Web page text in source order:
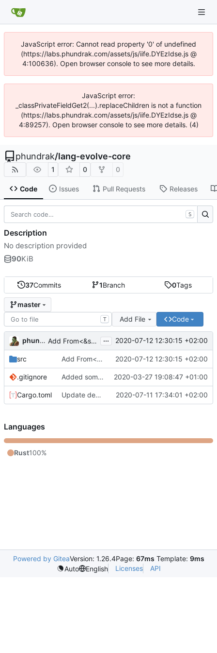
JavaScript error: Cannot read property '0' of undefined
(https://labs.phundrak.com/assets/js/iife.DYEzIdse.js @
4:100636). Open browser console to see more details.
JavaScript error:
_classPrivateFieldGet2(...).replaceChildren is not a function
(https://labs.phundrak.com/assets/js/iife.DYEzIdse.js @
4:89257). Open browser console to see more details. (4)
phundrak/lang-evolve-core
1 0 0
Code Issues Pull Requests Releases
37Commits 1Branch 0Tags
master
T Add File Code
phundrak Add From<&str> trait implementation to Rule, ToString to Regex ... 2020-07-12 12:30:15 +02:00
src Add From<&str> trait implementation to Rule, ToString to Regex 2020-07-12 12:30:15 +02:00
.gitignore Added some doc and tests 2020-03-27 19:08:47 +01:00
Cargo.toml Update dependencies, remove unneeded keywords and declarations 2020-07-11 17:34:01 +02:00
S
Description
No description provided
90KiB
Languages
Rust100%
Powered by GiteaVersion: 1.26.4Page: 67ms Template: 9ms
Auto
English Licenses API